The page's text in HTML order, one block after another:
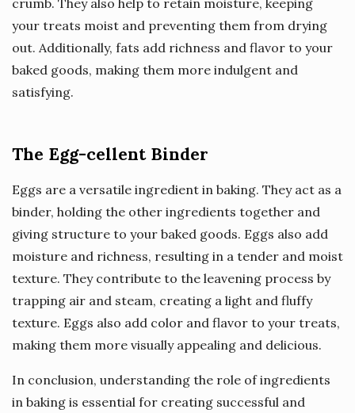
your treats moist and preventing them from drying
out. Additionally, fats add richness and flavor to your
baked goods, making them more indulgent and
satisfying.
The Egg-cellent Binder
Eggs are a versatile ingredient in baking. They act as a
binder, holding the other ingredients together and
giving structure to your baked goods. Eggs also add
moisture and richness, resulting in a tender and moist
texture. They contribute to the leavening process by
trapping air and steam, creating a light and fluffy
texture. Eggs also add color and flavor to your treats,
making them more visually appealing and delicious.
In conclusion, understanding the role of ingredients
in baking is essential for creating successful and